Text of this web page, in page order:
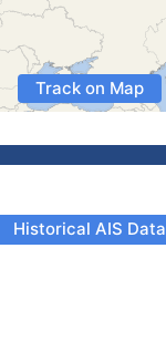
Track on Map
Historical AIS Data